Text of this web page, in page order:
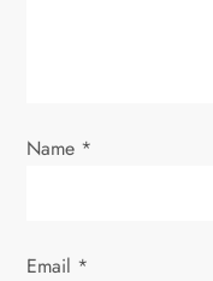
Name *
Email *